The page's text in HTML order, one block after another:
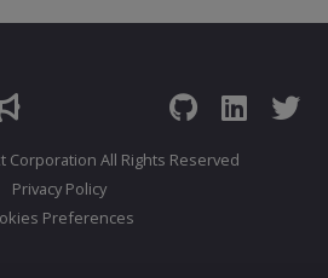
Corporation All Rights Reserved
Privacy Policy
Preferences